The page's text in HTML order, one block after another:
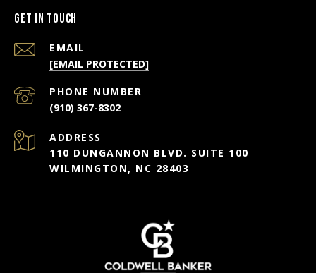
Get in Touch
EMAIL
[EMAIL PROTECTED]
PHONE NUMBER
(910) 367-8302
ADDRESS
110 DUNGANNON BLVD. SUITE 100
WILMINGTON, NC 28403